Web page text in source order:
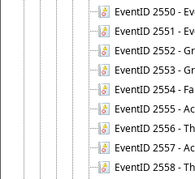
EventID 2550 -
EventID 2551 -
EventID 2552 -
EventID 2553 -
EventID 2554 -
EventID 2555 -
EventID 2556 -
EventID 2557 -
EventID 2558 -